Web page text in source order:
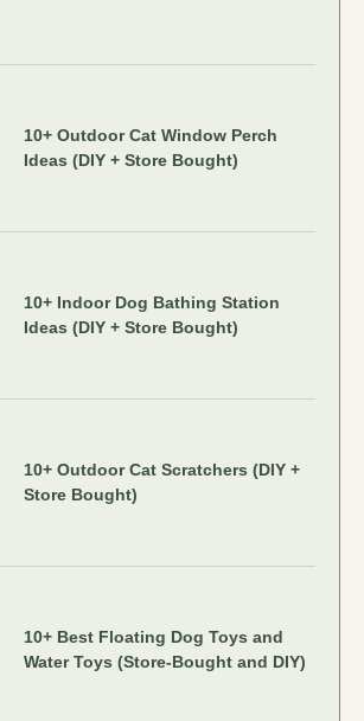
10+ Outdoor Cat Window Perch
Ideas (DIY + Store Bought)
10+ Indoor Dog Bathing Station
Ideas (DIY + Store Bought)
10+ Outdoor Cat Scratchers (DIY +
Store Bought)
10+ Best Floating Dog Toys and
Water Toys (Store-Bought and DIY)